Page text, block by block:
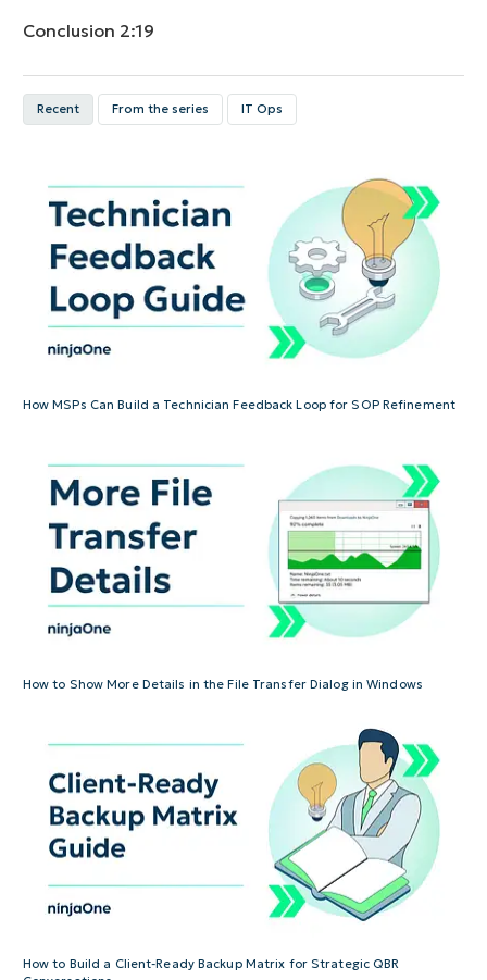
Conclusion 2:19
Recent From the series IT Ops
How MSPs Can Build a Technician Feedback Loop for SOP Refinement
How to Show More Details in the File Transfer Dialog in Windows
How to Build a Client-Ready Backup Matrix for Strategic QBR